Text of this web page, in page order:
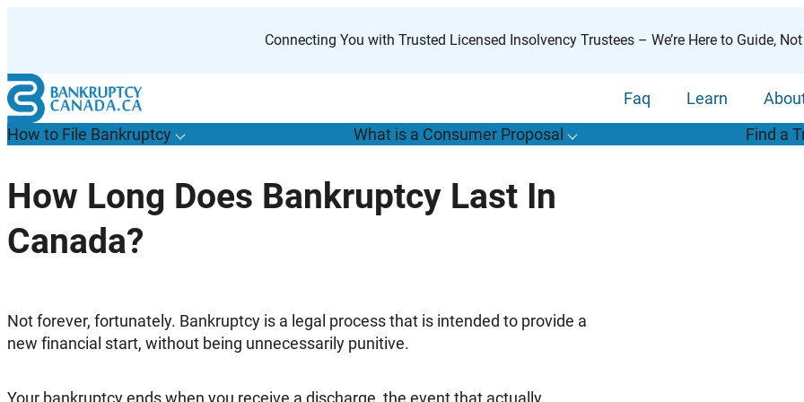
Connecting You with Trusted Licensed Insolvency Trustees – We’re Here to Guide,
Faq Learn
How to File BankruptcyT
o
g
g
l
e
s
u
b
m
e
n
u
o
r
“
H
o
w
t
o
F
i
l
e
B
a
n
k
r
u
p
t
c
y
”
What is a Consumer ProposalT
o
g
g
l
e
su
b
m
e
n
u
f o
r
“
W
h
a
t
i
s
o
n
s
u
m
e
r
r
o
p
o
s
a
l Find a
How Long Does Bankruptcy Last In
Canada?
Not forever, fortunately. Bankruptcy is a legal process that is intended to provide a
new financial start, without being unnecessarily punitive.
Your bankruptcy ends when you receive a discharge, the event that actually